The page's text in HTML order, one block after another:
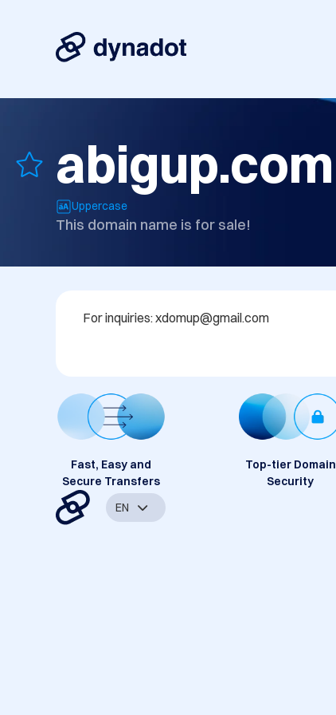
abigup.com
Uppercase
This domain name is for sale!
For inquiries: xdomup@gmail.com
Fast, Easy and
Secure Transfers
Top-tier Domain
Security
EN